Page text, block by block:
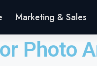
Marketing & Sales
Photo